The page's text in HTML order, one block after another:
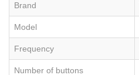
Brand
Model
Frequency
Number of buttons